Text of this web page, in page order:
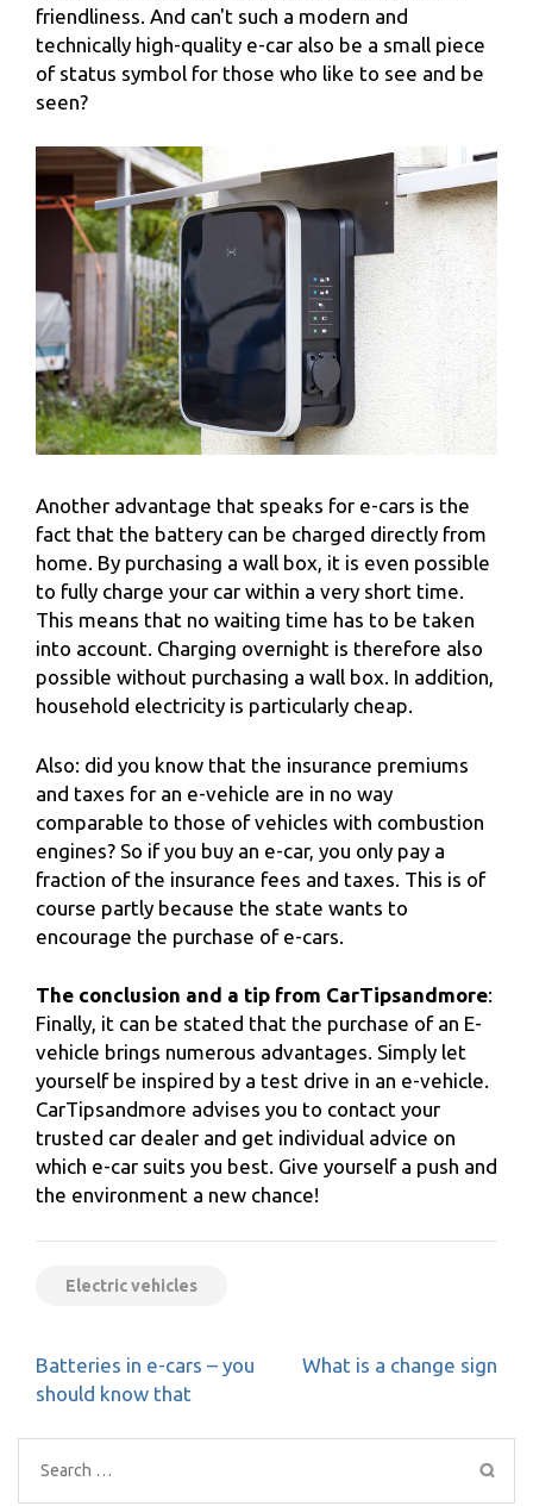
friendliness. And can't such a modern and
technically high-quality e-car also be a small piece
of status symbol for those who like to see and be
seen?
Another advantage that speaks for e-cars is the
fact that the battery can be charged directly from
home. By purchasing a wall box, it is even possible
to fully charge your car within a very short time.
This means that no waiting time has to be taken
into account. Charging overnight is therefore also
possible without purchasing a wall box. In addition,
household electricity is particularly cheap.
Also: did you know that the insurance premiums
and taxes for an e-vehicle are in no way
comparable to those of vehicles with combustion
engines? So if you buy an e-car, you only pay a
fraction of the insurance fees and taxes. This is of
course partly because the state wants to
encourage the purchase of e-cars.
The conclusion and a tip from CarTipsandmore:
Finally, it can be stated that the purchase of an E-
vehicle brings numerous advantages. Simply let
yourself be inspired by a test drive in an e-vehicle.
CarTipsandmore advises you to contact your
trusted car dealer and get individual advice on
which e-car suits you best. Give yourself a push and
the environment a new chance!
Electric vehicles
Post
navigation
Batteries in e-cars – you
should know that
What is a change sign
Search
for: